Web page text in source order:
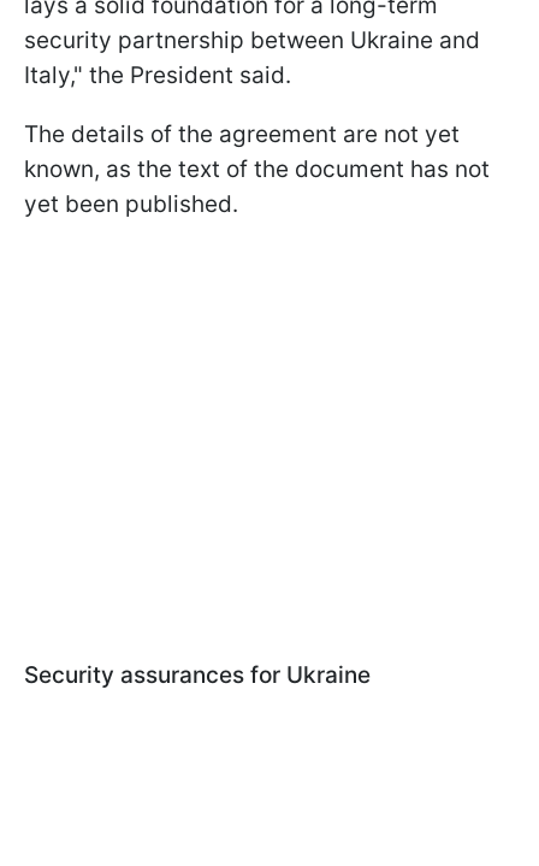
security partnership between Ukraine and
Italy," the President said.
The details of the agreement are not yet
known, as the text of the document has not
yet been published.
Security assurances for Ukraine